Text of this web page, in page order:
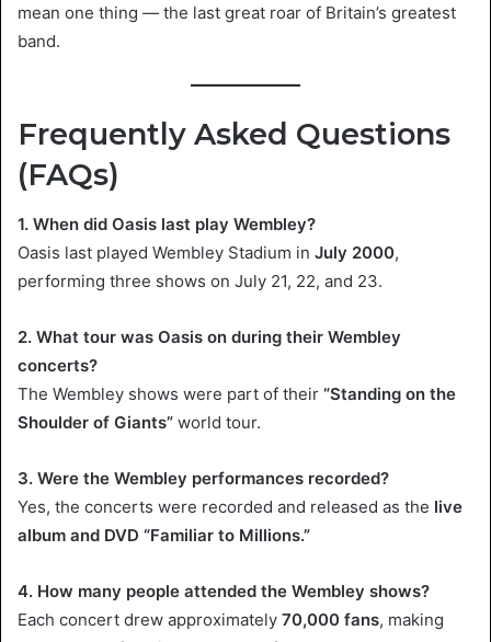
mean one thing — the last great roar of Britain’s greatest
band.
Frequently Asked Questions
(FAQs)
1. When did Oasis last play Wembley?
Oasis last played Wembley Stadium in July 2000,
performing three shows on July 21, 22, and 23.
2. What tour was Oasis on during their Wembley
concerts?
The Wembley shows were part of their “Standing on the
Shoulder of Giants” world tour.
3. Were the Wembley performances recorded?
Yes, the concerts were recorded and released as the live
album and DVD “Familiar to Millions.”
4. How many people attended the Wembley shows?
Each concert drew approximately 70,000 fans, making